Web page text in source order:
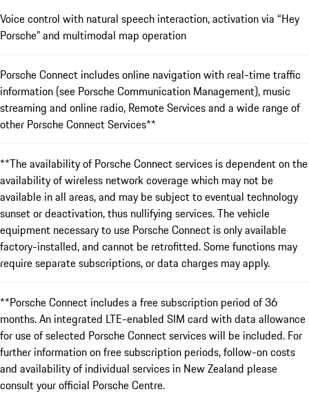
Voice control with natural speech interaction, activation via “Hey
Porsche” and multimodal map operation
Porsche Connect includes online navigation with real-time traffic
information (see Porsche Communication Management), music
streaming and online radio, Remote Services and a wide range of
other Porsche Connect Services**
**The availability of Porsche Connect services is dependent on the
availability of wireless network coverage which may not be
available in all areas, and may be subject to eventual technology
sunset or deactivation, thus nullifying services. The vehicle
equipment necessary to use Porsche Connect is only available
factory-installed, and cannot be retrofitted. Some functions may
require separate subscriptions, or data charges may apply.
**Porsche Connect includes a free subscription period of 36
months. An integrated LTE-enabled SIM card with data allowance
for use of selected Porsche Connect services will be included. For
further information on free subscription periods, follow-on costs
and availability of individual services in New Zealand please
consult your official Porsche Centre.